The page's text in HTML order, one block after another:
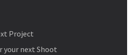
Project
your next Shoot